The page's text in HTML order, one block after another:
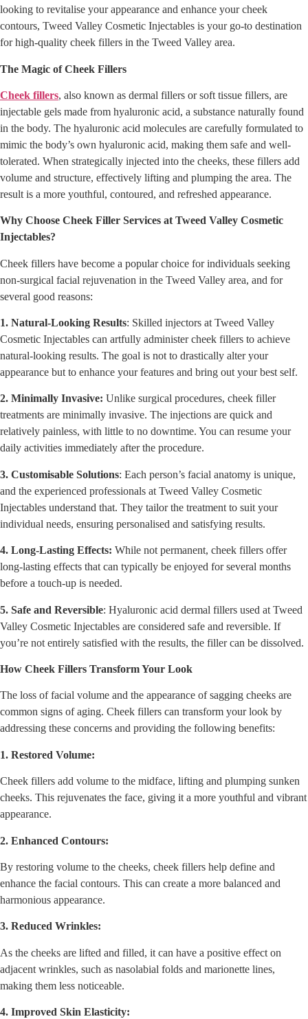
looking to revitalise your appearance and enhance your cheek
contours, Tweed Valley Cosmetic Injectables is your go-to destination
for high-quality cheek fillers in the Tweed Valley area.
The Magic of Cheek Fillers
Cheek fillers, also known as dermal fillers or soft tissue fillers, are
injectable gels made from hyaluronic acid, a substance naturally found
in the body. The hyaluronic acid molecules are carefully formulated to
mimic the body’s own hyaluronic acid, making them safe and well-
tolerated. When strategically injected into the cheeks, these fillers add
volume and structure, effectively lifting and plumping the area. The
result is a more youthful, contoured, and refreshed appearance.
Why Choose Cheek Filler Services at Tweed Valley Cosmetic
Injectables?
Cheek fillers have become a popular choice for individuals seeking
non-surgical facial rejuvenation in the Tweed Valley area, and for
several good reasons:
1. Natural-Looking Results: Skilled injectors at Tweed Valley
Cosmetic Injectables can artfully administer cheek fillers to achieve
natural-looking results. The goal is not to drastically alter your
appearance but to enhance your features and bring out your best self.
2. Minimally Invasive: Unlike surgical procedures, cheek filler
treatments are minimally invasive. The injections are quick and
relatively painless, with little to no downtime. You can resume your
daily activities immediately after the procedure.
3. Customisable Solutions: Each person’s facial anatomy is unique,
and the experienced professionals at Tweed Valley Cosmetic
Injectables understand that. They tailor the treatment to suit your
individual needs, ensuring personalised and satisfying results.
4. Long-Lasting Effects: While not permanent, cheek fillers offer
long-lasting effects that can typically be enjoyed for several months
before a touch-up is needed.
5. Safe and Reversible: Hyaluronic acid dermal fillers used at Tweed
Valley Cosmetic Injectables are considered safe and reversible. If
you’re not entirely satisfied with the results, the filler can be dissolved.
How Cheek Fillers Transform Your Look
The loss of facial volume and the appearance of sagging cheeks are
common signs of aging. Cheek fillers can transform your look by
addressing these concerns and providing the following benefits:
1. Restored Volume:
Cheek fillers add volume to the midface, lifting and plumping sunken
cheeks. This rejuvenates the face, giving it a more youthful and vibrant
appearance.
2. Enhanced Contours:
By restoring volume to the cheeks, cheek fillers help define and
enhance the facial contours. This can create a more balanced and
harmonious appearance.
3. Reduced Wrinkles:
As the cheeks are lifted and filled, it can have a positive effect on
adjacent wrinkles, such as nasolabial folds and marionette lines,
making them less noticeable.
4. Improved Skin Elasticity: